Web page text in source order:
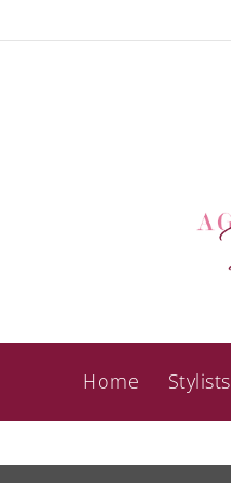
Home Stylists